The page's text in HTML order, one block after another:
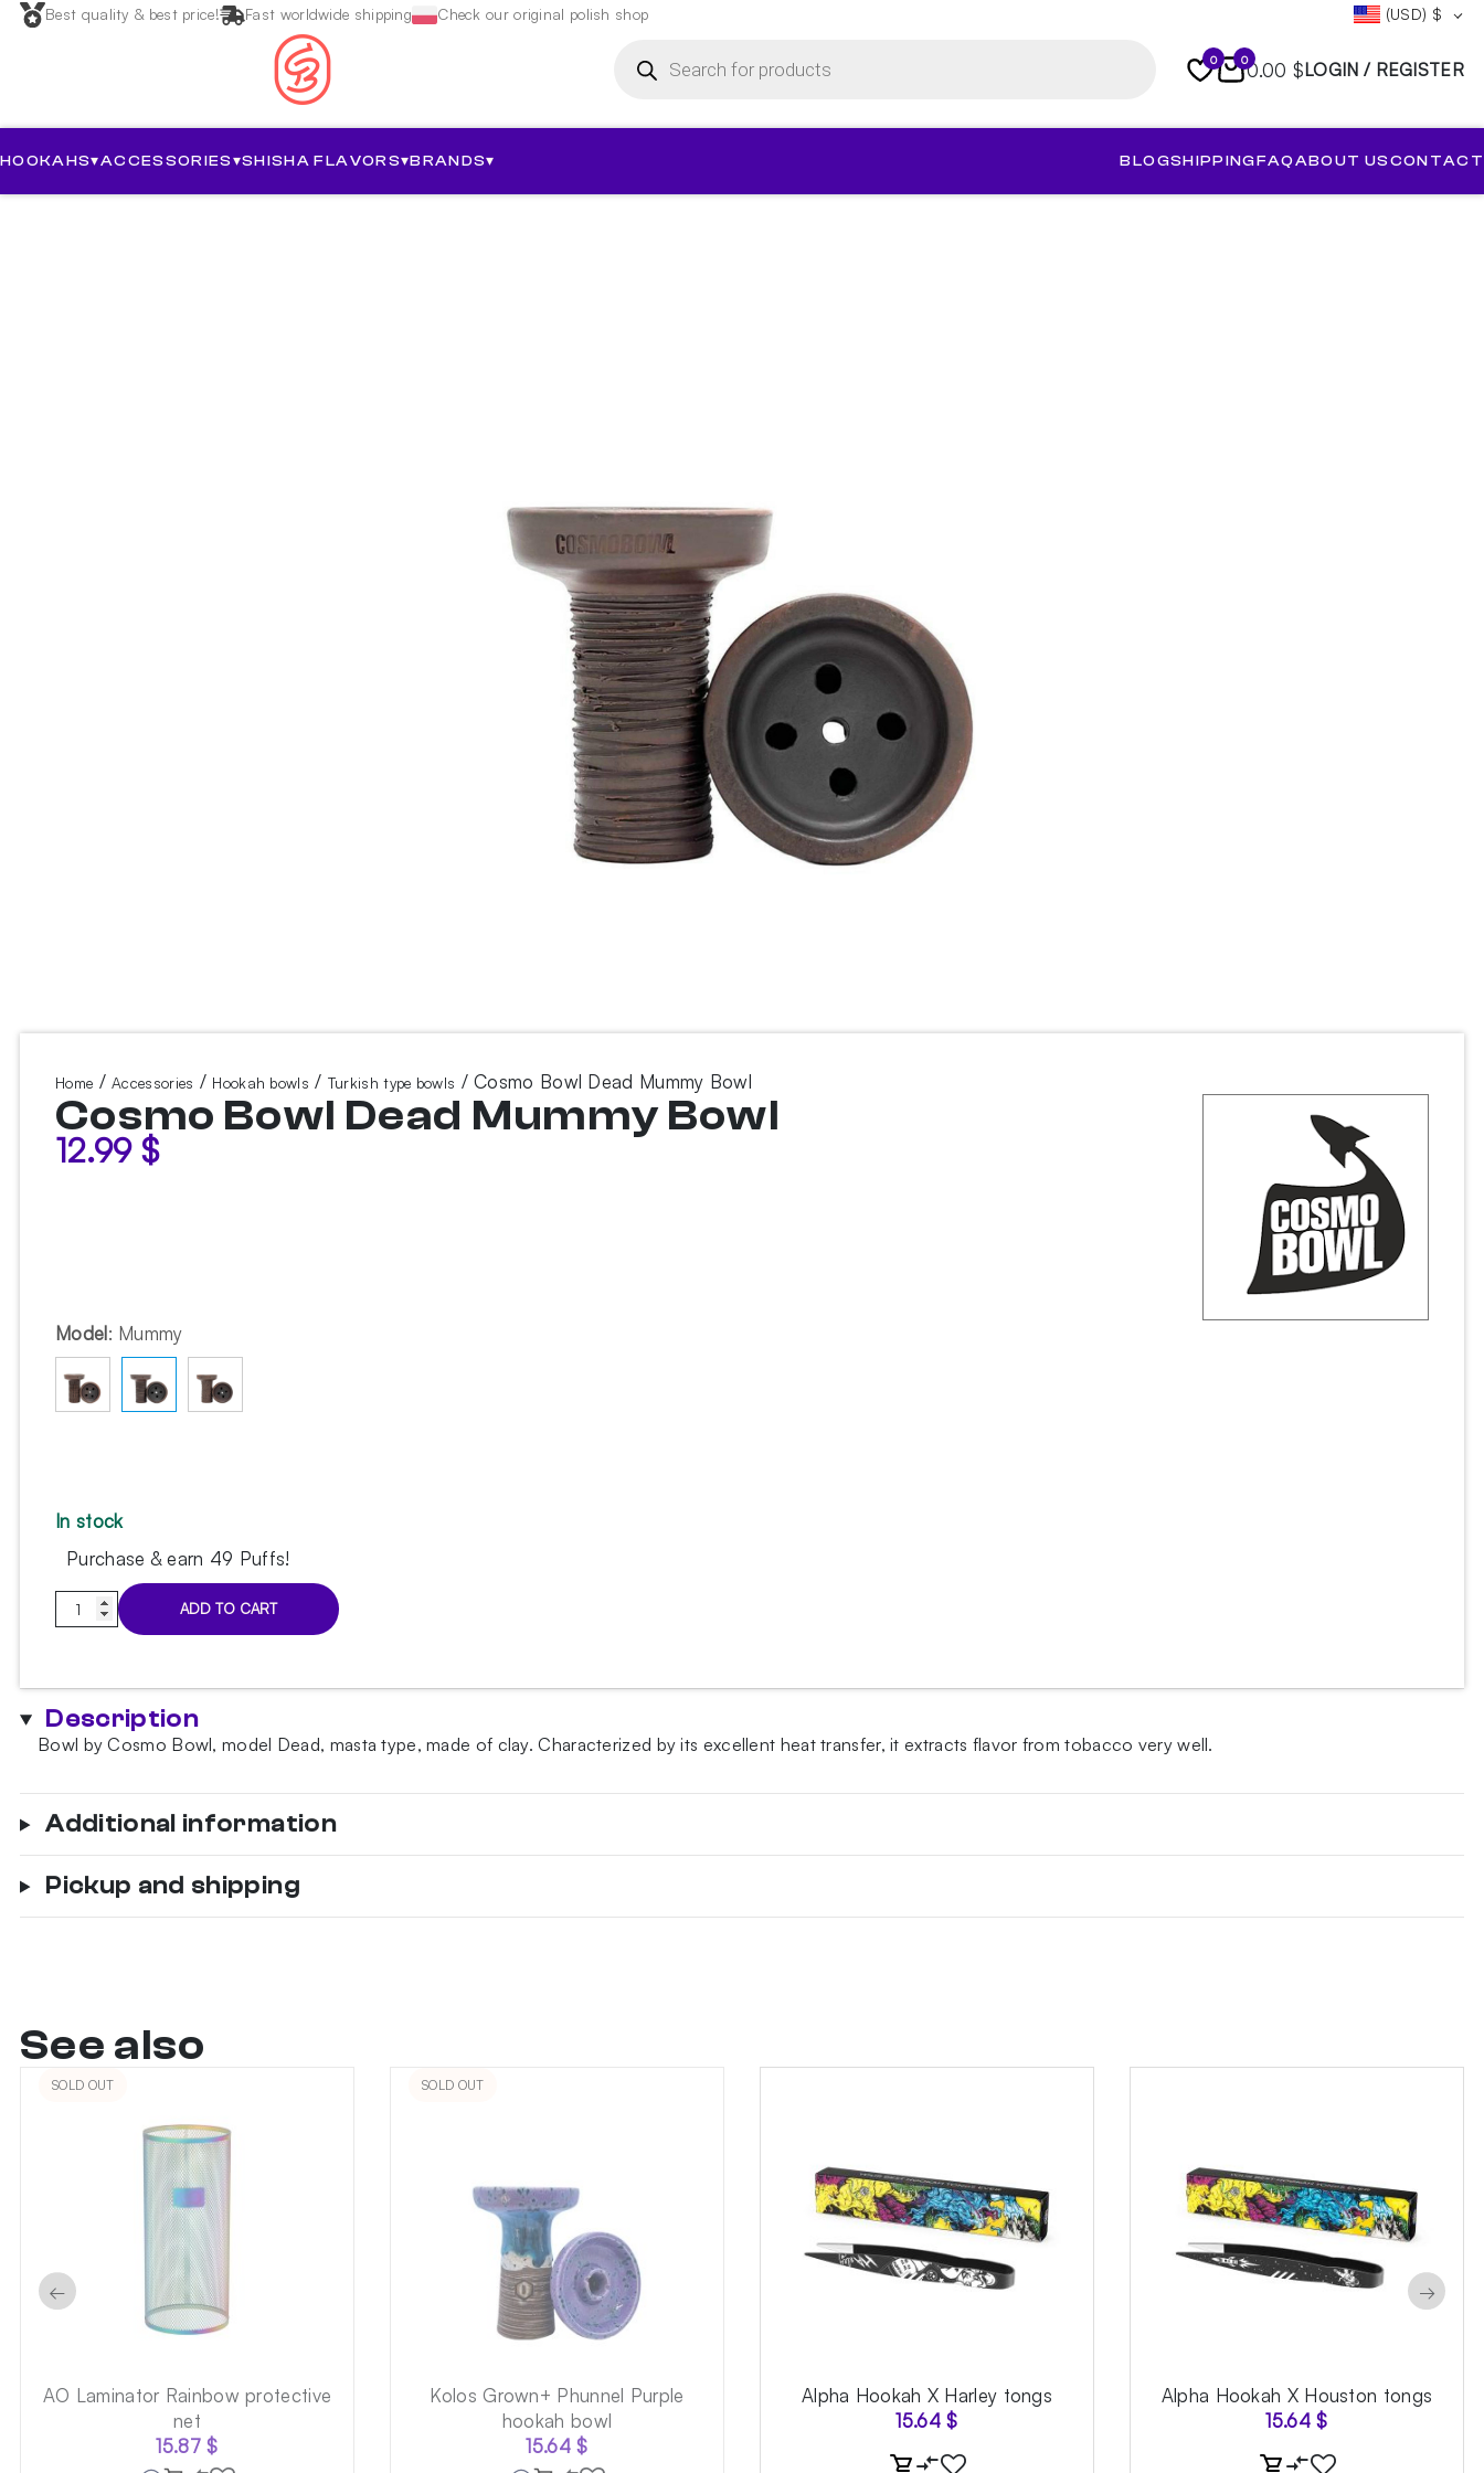
Best quality & best price! Fast worldwide shipping Check our original polish shop (USD) $
search 0 00.00 $LOGIN / REGISTER
HOOKAHS▾ACCESSORIES▾SHISHA FLAVORS▾BRANDS▾ BLOGSHIPPINGFAQABOUT USCONTACT
Home /Accessories / Hookah bowls / Turkish type bowls / Cosmo Bowl Dead Mummy Bowl
Cosmo Bowl Dead Mummy Bowl
12.99 $
Model: Mummy
In stock
Purchase & earn 49 Puffs!
Cosmo
Bowl
Bowl
quantity
ADD TO CART
Description
Bowl by Cosmo Bowl, model Dead, masta type, made of clay. Characterized by its excellent heat transfer, it extracts flavor from tobacco very well.
Additional information
Pickup and shipping
See also
SOLD OUT
AO Laminator Rainbow protective
net
15.87$
SOLD OUT
Kolos Grown+ Phunnel Purple
hookah bowl
15.64$
Alpha Hookah X Harley tongs
15.64$
Alpha Hookah X Houston tongs
15.64$
← →